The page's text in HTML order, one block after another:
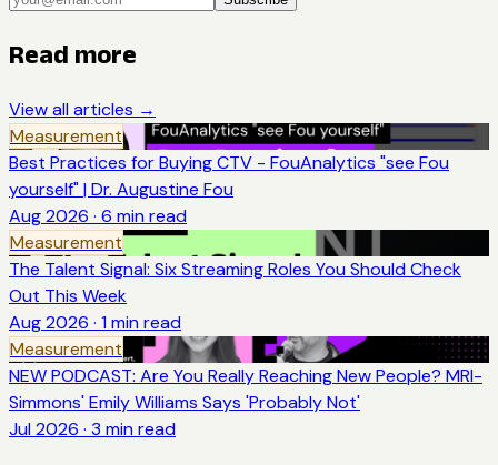
Read more
View all articles →
Measurement
Best Practices for Buying CTV - FouAnalytics "see Fou
yourself" | Dr. Augustine Fou
Aug 2026 · 6 min read
Measurement
The Talent Signal: Six Streaming Roles You Should Check
Out This Week
Aug 2026 · 1 min read
Measurement
NEW PODCAST: Are You Really Reaching New People? MRI-
Simmons' Emily Williams Says 'Probably Not'
Jul 2026 · 3 min read